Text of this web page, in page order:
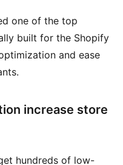
one of the top
built for the Shopify
and ease
increase store
hundreds of low-